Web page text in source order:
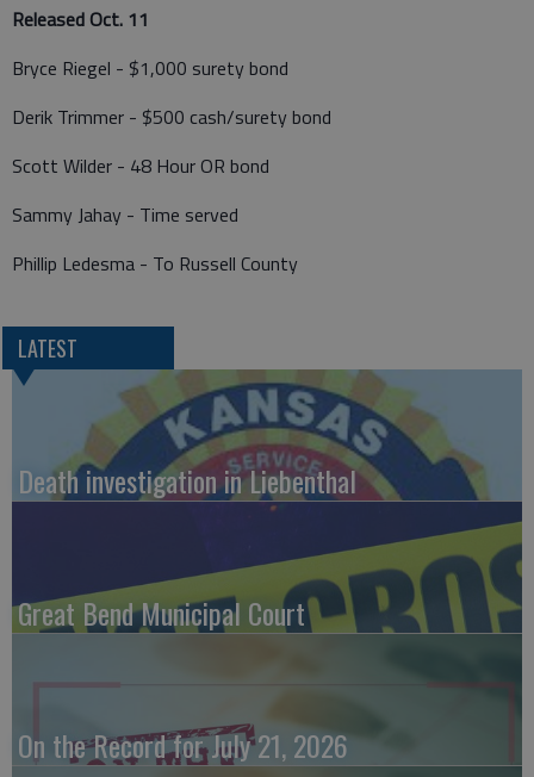
Released Oct. 11
Bryce Riegel - $1,000 surety bond
Derik Trimmer - $500 cash/surety bond
Scott Wilder - 48 Hour OR bond
Sammy Jahay - Time served
Phillip Ledesma - To Russell County
LATEST
Death investigation in Liebenthal
Great Bend Municipal Court
On the Record for July 21, 2026